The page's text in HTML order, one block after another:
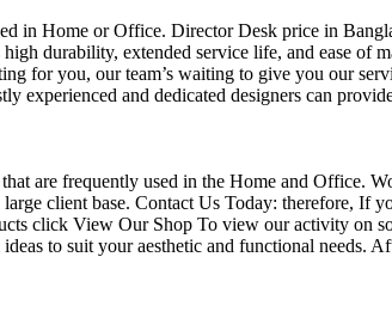
Home or Office. Director Desk price in
durability, extended service life, and ease
you, our team’s waiting to give you our
and dedicated designers can
are frequently used in the Home and Office.
client base. Contact Us Today:
click View Our Shop To view our activity on
to suit your aesthetic and functional